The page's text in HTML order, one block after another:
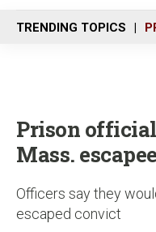
n
u
TRENDING TOPICS
Prison
Mass.
Officers say they
escaped convict